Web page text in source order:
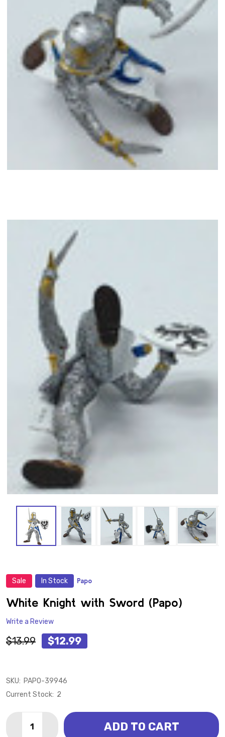
Sale In Stock Papo
White Knight with Sword (Papo)
Write a Review
$13.99 $12.99
SKU: PAPO-39946
Current Stock: 2
DECREASE QUANTITY OF WHITE KNIGHT WITH
INCREASE QUANTITY OF WHITE KNIGHT
ADD TO CART